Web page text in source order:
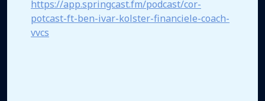
https://app.springcast.fm/podcast/cor-
potcast-ft-ben-ivar-kolster-financiele-coach-
vvcs